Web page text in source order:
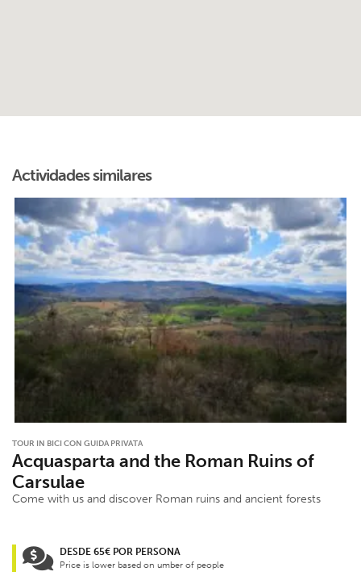
Actividades similares
TOUR IN BICI CON GUIDA PRIVATA
Acquasparta and the Roman Ruins of
Carsulae
Come with us and discover Roman ruins and ancient forests
DESDE 65€ POR PERSONA
Price is lower based on umber of people